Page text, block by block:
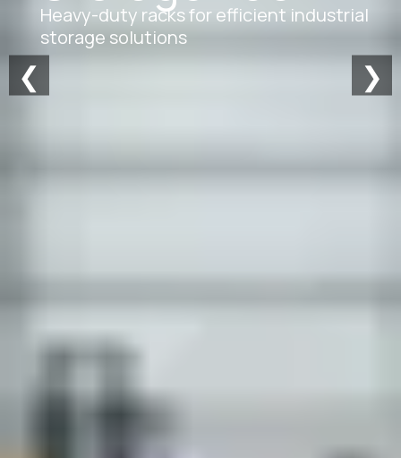
Heavy-duty racks for efficient industrial
storage solutions
❮ ❯